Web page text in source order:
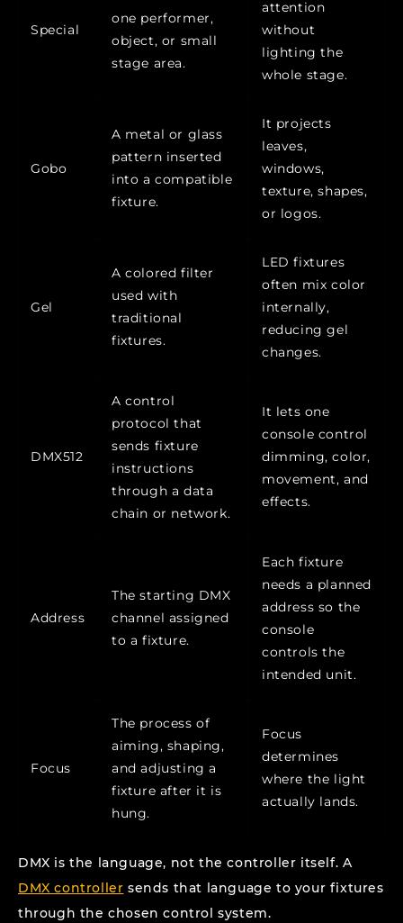
Special
one performer,
object, or small
stage area.
attention
without
lighting the
whole stage.
Gobo
A metal or glass
pattern inserted
into a compatible
fixture.
It projects
leaves,
windows,
texture, shapes,
or logos.
Gel
A colored filter
used with
traditional
fixtures.
LED fixtures
often mix color
internally,
reducing gel
changes.
DMX512
A control
protocol that
sends fixture
instructions
through a data
chain or network.
It lets one
console control
dimming, color,
movement, and
effects.
Address
The starting DMX
channel assigned
to a fixture.
Each fixture
needs a planned
address so the
console
controls the
intended unit.
Focus
The process of
aiming, shaping,
and adjusting a
fixture after it is
hung.
Focus
determines
where the light
actually lands.
DMX is the language, not the controller itself. A
DMX controller sends that language to your fixtures
through the chosen control system.